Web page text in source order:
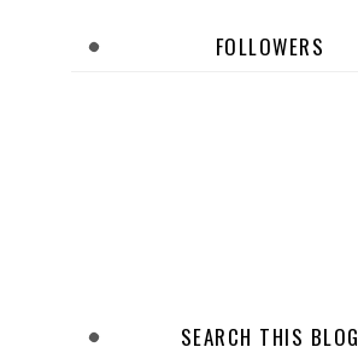
FOLLOWERS
SEARCH THIS BLOG